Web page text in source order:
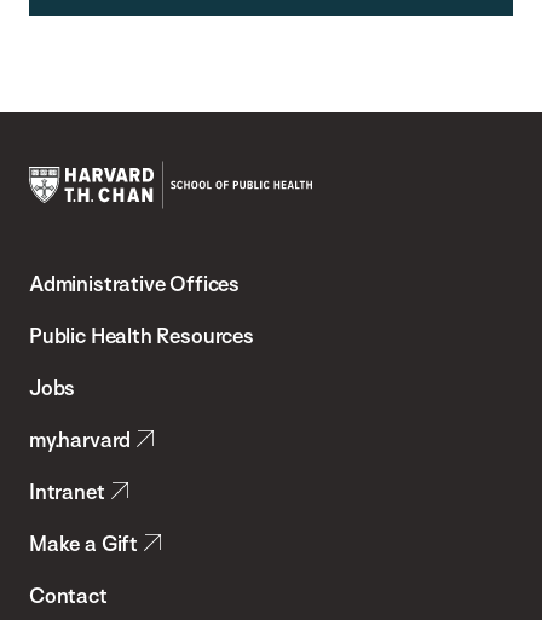
Chan
School
Health
Administrative Offices
Public Health Resources
Jobs
my.harvard
Intranet
Make a Gift
Contact